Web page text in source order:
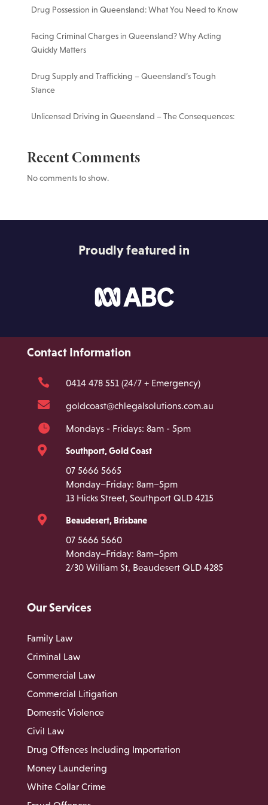
Drug Possession in Queensland: What You Need to Know
Facing Criminal Charges in Queensland? Why Acting
Quickly Matters
Drug Supply and Trafficking – Queensland’s Tough
Stance
Unlicensed Driving in Queensland – The Consequences:
Recent Comments
No comments to show.
Proudly featured in
Contact Information
 0414 478 551 (24/7 + Emergency)
 goldcoast@chlegalsolutions.com.au
 Mondays - Fridays: 8am - 5pm

Southport, Gold Coast
07 5666 5665
Monday–Friday: 8am–5pm
13 Hicks Street, Southport QLD 4215

Beaudesert, Brisbane
07 5666 5660
Monday–Friday: 8am–5pm
2/30 William St, Beaudesert QLD 4285
Our Services
Family Law
Criminal Law
Commercial Law
Commercial Litigation
Domestic Violence
Civil Law
Drug Offences Including Importation
Money Laundering
White Collar Crime